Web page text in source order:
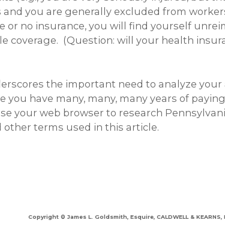
you are generally excluded from
or no insurance, you will find yourself
coverage. (Question: will your health
the important need to analyze
have many, many, many years of
your web browser to research
terms used in this article.
Copyright © James L. Goldsmith, Esquire, CALDWELL & KEARNS,